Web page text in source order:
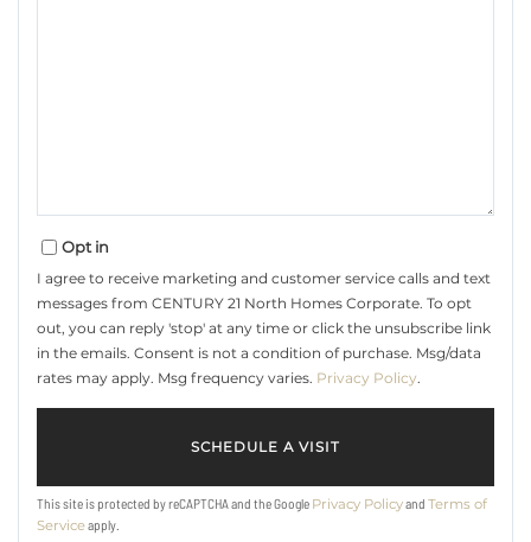
Opt in
I agree to receive marketing and customer service calls and text
messages from CENTURY 21 North Homes Corporate. To opt
out, you can reply 'stop' at any time or click the unsubscribe link
in the emails. Consent is not a condition of purchase. Msg/data
rates may apply. Msg frequency varies. Privacy Policy.
This site is protected by reCAPTCHA and the Google Privacy Policyand Terms of
Serviceapply.